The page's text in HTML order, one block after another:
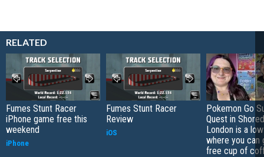
RELATED
Fumes Stunt Racer
iPhone game free this
weekend
iPhone
Fumes Stunt Racer
Review
iOS
Pokemon Go
Quest in
London is a
where you can
free cup of